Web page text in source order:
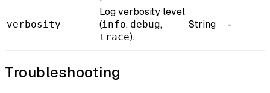
verbosity
Log verbosity level
(info, debug,
trace).
String -
Troubleshooting